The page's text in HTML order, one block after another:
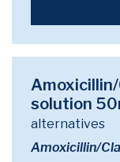
solution
alternatives
Amoxicillin/